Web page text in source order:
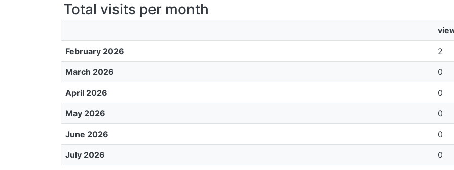
Total visits per month
February 2026 2
March 2026 0
April 2026 0
May 2026 0
June 2026 0
July 2026 0